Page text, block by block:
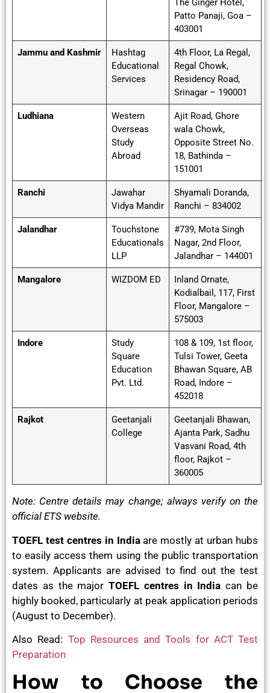
The Ginger Hotel,
Patto Panaji, Goa –
403001
Jammu and Kashmir
Hashtag
Educational
Services
4th Floor, La Regal,
Regal Chowk,
Residency Road,
Srinagar – 190001
Ludhiana
Western
Overseas
Study
Abroad
Ajit Road, Ghore
wala Chowk,
Opposite Street No.
18, Bathinda –
151001
Ranchi
Jawahar
Vidya Mandir
Shyamali Doranda,
Ranchi – 834002
Jalandhar
Touchstone
Educationals
LLP
#739, Mota Singh
Nagar, 2nd Floor,
Jalandhar – 144001
Mangalore WIZDOM ED
Inland Ornate,
Kodialbail, 117, First
Floor, Mangalore –
575003
Indore
Study
Square
Education
Pvt. Ltd.
108 & 109, 1st floor,
Tulsi Tower, Geeta
Bhawan Square, AB
Road, Indore –
452018
Rajkot
Geetanjali
College
Geetanjali Bhawan,
Ajanta Park, Sadhu
Vasvani Road, 4th
floor, Rajkot –
360005
Note: Centre details may change; always verify on the
official ETS website.
TOEFL test centres in India are mostly at urban hubs
to easily access them using the public transportation
system. Applicants are advised to find out the test
dates as the majorTOEFL centres in Indiacan be
highly booked, particularly at peak application periods
(August to December).
Also Read: Top Resources and Tools for ACT Test
Preparation
How to Choose the